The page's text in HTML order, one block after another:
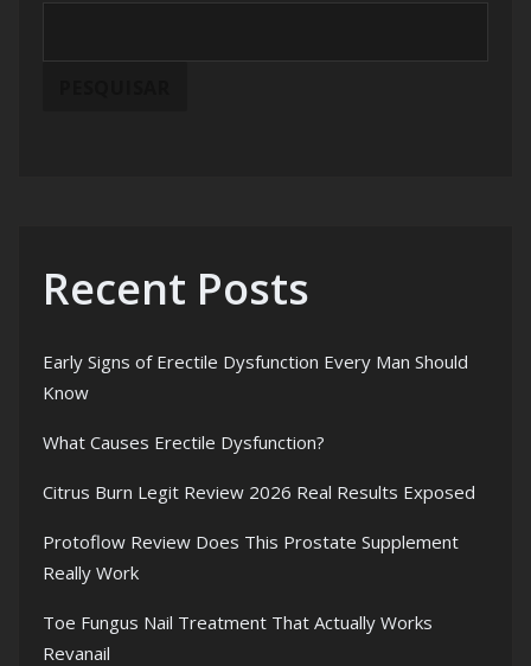
Recent Posts
Early Signs of Erectile Dysfunction Every Man Should
Know
What Causes Erectile Dysfunction?
Citrus Burn Legit Review 2026 Real Results Exposed
Protoflow Review Does This Prostate Supplement
Really Work
Toe Fungus Nail Treatment That Actually Works
Revanail